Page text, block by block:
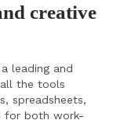
creative
leading and
the tools
spreadsheets,
for both work-